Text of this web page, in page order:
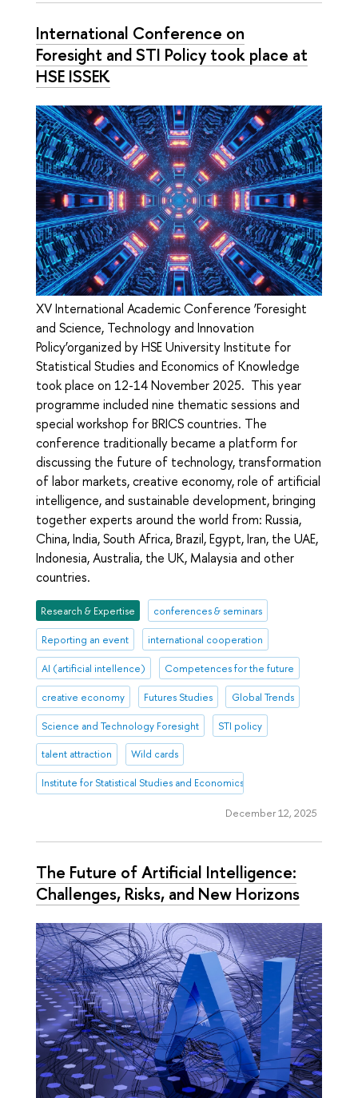
International Conference on
Foresight and STI Policy took place at
HSE ISSEK
XV International Academic Conference ‘Foresight
and Science, Technology and Innovation
Policy’organized by HSE University Institute for
Statistical Studies and Economics of Knowledge
took place on 12-14 November 2025. This year
programme included nine thematic sessions and
special workshop for BRICS countries. The
conference traditionally became a platform for
discussing the future of technology, transformation
of labor markets, creative economy, role of artificial
intelligence, and sustainable development, bringing
together experts around the world from: Russia,
China, India, South Africa, Brazil, Egypt, Iran, the UAE,
Indonesia, Australia, the UK, Malaysia and other
countries.
Research & Expertise conferences & seminars
Reporting an event international cooperation
AI (artificial intellence) Competences for the future
creative economy Futures Studies Global Trends
Science and Technology Foresight STI policy
talent attraction Wild cards
Institute for Statistical Studies and Economics of Knowledge
December 12, 2025
The Future of Artificial Intelligence:
Challenges, Risks, and New Horizons